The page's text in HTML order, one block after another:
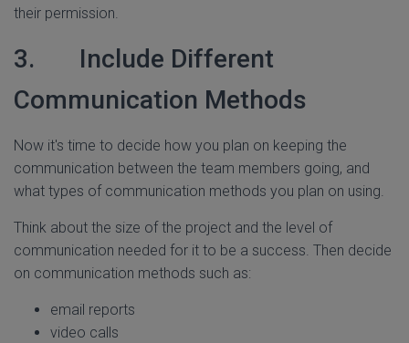
their permission.
3. Include Different
Communication Methods
Now it's time to decide how you plan on keeping the
communication between the team members going, and
what types of communication methods you plan on using.
Think about the size of the project and the level of
communication needed for it to be a success. Then decide
on communication methods such as:
email reports
video calls